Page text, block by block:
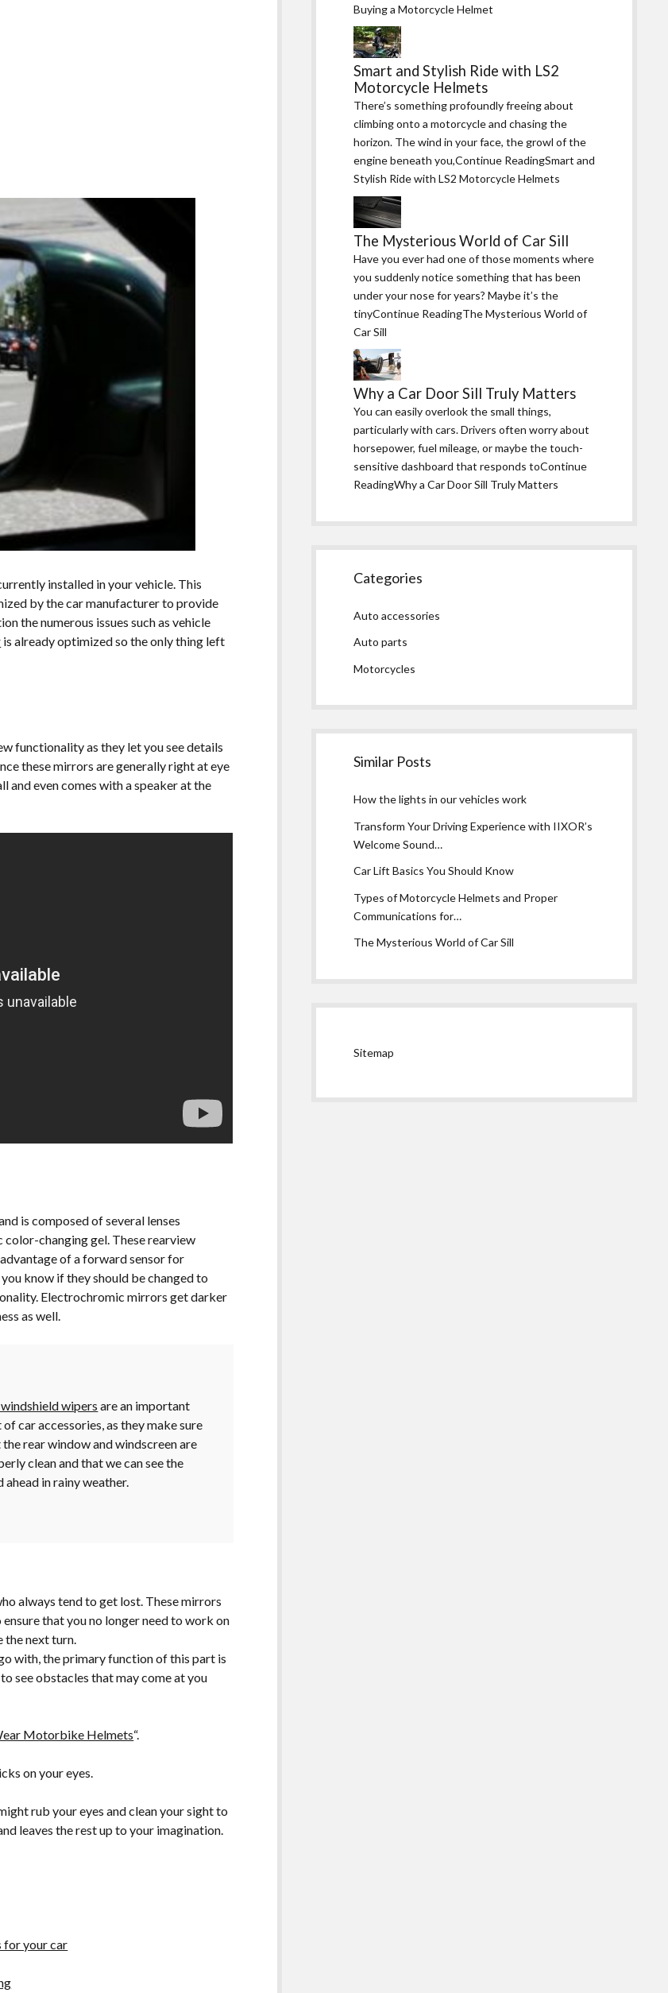
installed in your vehicle. This
by the car manufacturer to provide
the numerous issues such as vehicle
is already optimized so the only thing left
functionality as they let you see details
these mirrors are generally right at eye
and even comes with a speaker at the
is composed of several lenses
changing gel. These rearview
of a forward sensor for
know if they should be changed to
Electrochromic mirrors get darker
as well.
wipers are an important
car accessories, as they make sure
rear window and windscreen are
clean and that we can see the
ahead in rainy weather.
always tend to get lost. These mirrors
that you no longer need to work on
the next turn.
with, the primary function of this part is
see obstacles that may come at you
Motorbike Helmets“.
on your eyes.
rub your eyes and clean your sight to
leaves the rest up to your imagination.
for your car
Buying a Motorcycle Helmet
Smart and Stylish Ride with LS2
Motorcycle Helmets
There’s something profoundly freeing about
climbing onto a motorcycle and chasing the
horizon. The wind in your face, the growl of the
engine beneath you,Continue ReadingSmart and
Stylish Ride with LS2 Motorcycle Helmets
The Mysterious World of Car Sill
Have you ever had one of those moments where
you suddenly notice something that has been
under your nose for years? Maybe it’s the
tinyContinue ReadingThe Mysterious World of
Car Sill
Why a Car Door Sill Truly Matters
You can easily overlook the small things,
particularly with cars. Drivers often worry about
horsepower, fuel mileage, or maybe the touch-
sensitive dashboard that responds toContinue
ReadingWhy a Car Door Sill Truly Matters
Categories
Auto accessories
Auto parts
Motorcycles
Similar Posts
How the lights in our vehicles work
Transform Your Driving Experience with IIXOR’s
Welcome Sound…
Car Lift Basics You Should Know
Types of Motorcycle Helmets and Proper
Communications for…
The Mysterious World of Car Sill
Sitemap